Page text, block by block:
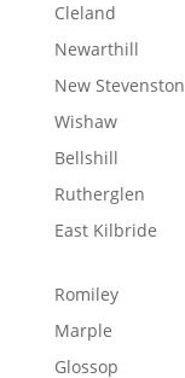
Cleland
Newarthill
New Stevenston
Wishaw
Bellshill
Rutherglen
East Kilbride
Romiley
Marple
Glossop